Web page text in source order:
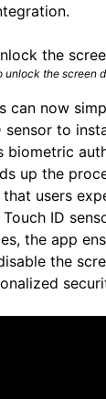
unlock the screen
can now
sensor to
biometric
up the
users
ID
the app
the